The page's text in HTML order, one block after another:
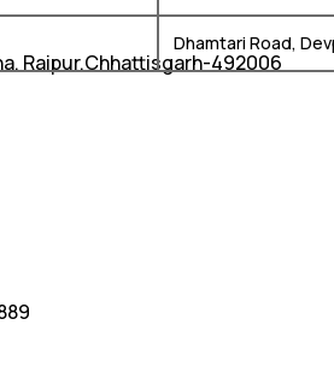
Dhamtari Road,
Raipur,Chhattisgarh-492006